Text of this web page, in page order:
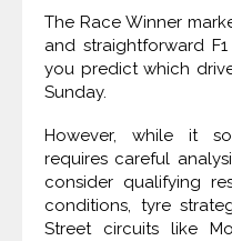
The Race Winner
and straightforward
you predict which
Sunday.
However, while it
requires careful
consider qualifying
conditions, tyre
Street circuits like